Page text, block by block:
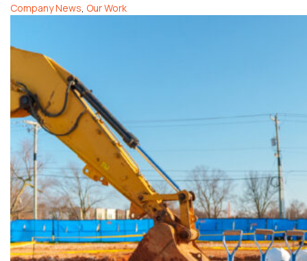
Company News, Our Work